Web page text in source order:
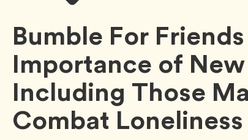
Bumble
Buzz
Bumble For
Importance of
Including Those
Combat Loneliness